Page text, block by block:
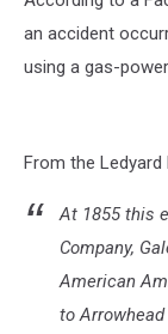
an accident
using a gas-
From the Ledyard
At 1855 this
Company,
American
to